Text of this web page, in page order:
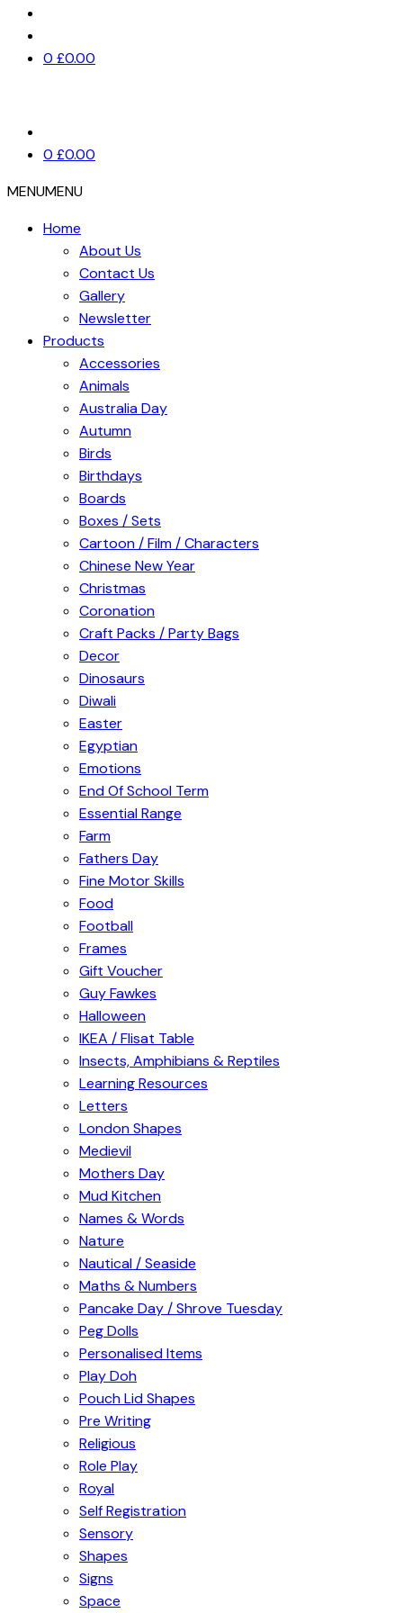
0 £0.00
0 £0.00
MENUMENU
Home
About Us
Contact Us
Gallery
Newsletter
Products
Accessories
Animals
Australia Day
Autumn
Birds
Birthdays
Boards
Boxes / Sets
Cartoon / Film / Characters
Chinese New Year
Christmas
Coronation
Craft Packs / Party Bags
Decor
Dinosaurs
Diwali
Easter
Egyptian
Emotions
End Of School Term
Essential Range
Farm
Fathers Day
Fine Motor Skills
Food
Football
Frames
Gift Voucher
Guy Fawkes
Halloween
IKEA / Flisat Table
Insects, Amphibians & Reptiles
Learning Resources
Letters
London Shapes
Medievil
Mothers Day
Mud Kitchen
Names & Words
Nature
Nautical / Seaside
Maths & Numbers
Pancake Day / Shrove Tuesday
Peg Dolls
Personalised Items
Play Doh
Pouch Lid Shapes
Pre Writing
Religious
Role Play
Royal
Self Registration
Sensory
Shapes
Signs
Space